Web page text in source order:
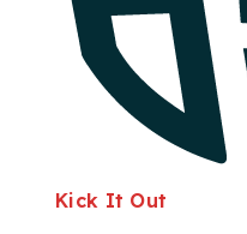
Kick It Out